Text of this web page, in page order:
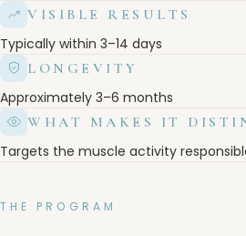
VISIBLE RESULTS
Typically within 3–14 days
LONGEVITY
Approximately 3–6 months
WHAT MAKES IT
Targets the muscle activity
THE PROGRAM